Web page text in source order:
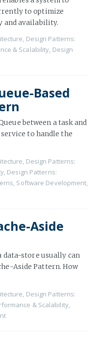
to optimize
and availability.
, Design Patterns:
& Scalability, Design
Based
between a task and
to handle the
Design Patterns:
Design Patterns:
Software Development
Aside
store usually can
Aside Pattern. How
, Design Patterns:
& Scalability,